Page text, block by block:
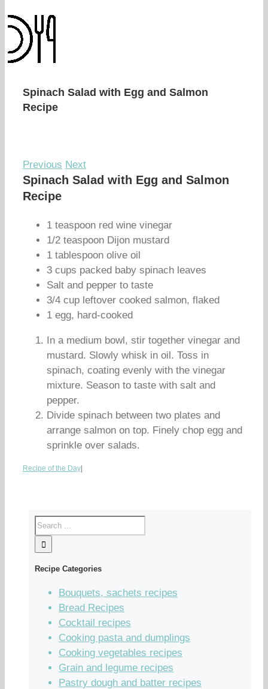
Spinach Salad with Egg and Salmon
Recipe
Previous Next
Spinach Salad with Egg and Salmon
Recipe
1 teaspoon red wine vinegar
1/2 teaspoon Dijon mustard
1 tablespoon olive oil
3 cups packed baby spinach leaves
Salt and pepper to taste
3/4 cup leftover cooked salmon, flaked
1 egg, hard-cooked
In a medium bowl, stir together vinegar and
mustard. Slowly whisk in oil. Toss in
spinach, coating evenly with the vinegar
mixture. Season to taste with salt and
pepper.
Divide spinach between two plates and
arrange salmon on top. Finely chop egg and
sprinkle over salads.
Recipe of the Day
Recipe Categories
Bouquets, sachets recipes
Bread Recipes
Cocktail recipes
Cooking pasta and dumplings
Cooking vegetables recipes
Grain and legume recipes
Pastry dough and batter recipes